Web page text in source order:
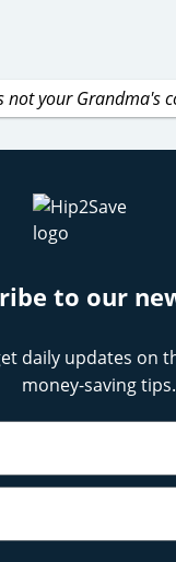
not your Grandma's
to our
daily updates on
money-saving tips.